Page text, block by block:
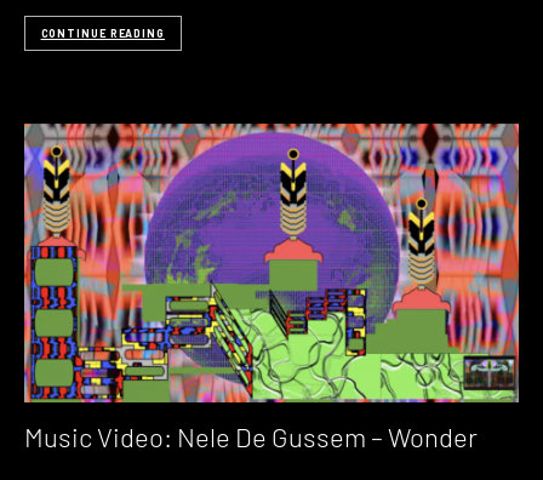
CONTINUE READING
Music Video: Nele De Gussem – Wonder